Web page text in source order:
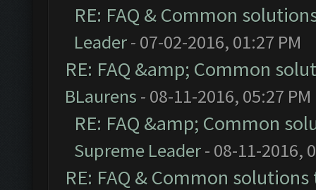
RE: FAQ & Common
Leader- 07-02-2016, 01:27 PM
RE: FAQ &amp; Common
BLaurens - 08-11-2016, 05:27 PM
RE: FAQ &amp; Common
Supreme Leader- 08-11-2016,
RE: FAQ & Common